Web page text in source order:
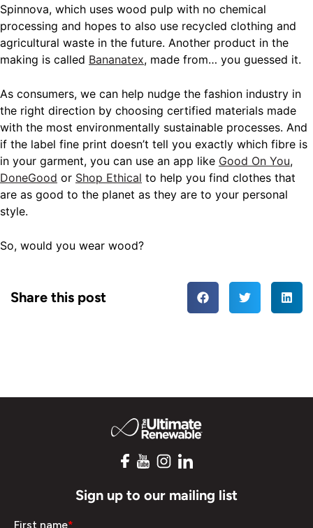
Spinnova, which uses wood pulp with no chemical
processing and hopes to also use recycled clothing and
agricultural waste in the future. Another product in the
making is called Bananatex, made from… you guessed it.
As consumers, we can help nudge the fashion industry in
the right direction by choosing certified materials made
with the most environmentally sustainable processes. And
if the label fine print doesn’t tell you exactly which fibre is
in your garment, you can use an app like Good On You,
DoneGood or Shop Ethical to help you find clothes that
are as good to the planet as they are to your personal
style.
So, would you wear wood?
Share this post
Sign up to our mailing list